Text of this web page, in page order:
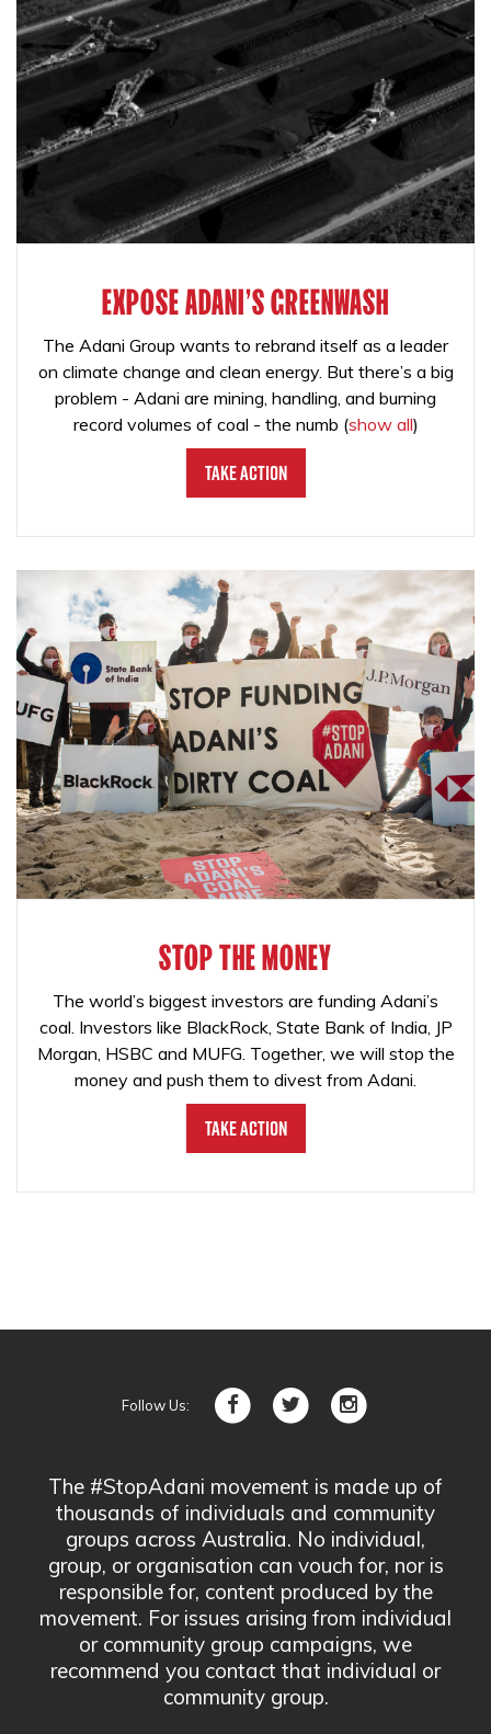
EXPOSE ADANI'S GREENWASH
The Adani Group wants to rebrand itself as a leader
on climate change and clean energy. But there’s a big
problem - Adani are mining, handling, and burning
record volumes of coal - the numb (show all)
Take Action
STOP THE MONEY
The world’s biggest investors are funding Adani’s
coal. Investors like BlackRock, State Bank of India, JP
Morgan, HSBC and MUFG. Together, we will stop the
money and push them to divest from Adani.
Take Action
Follow Us:
The #StopAdani movement is made up of
thousands of individuals and community
groups across Australia. No individual,
group, or organisation can vouch for, nor is
responsible for, content produced by the
movement. For issues arising from individual
or community group campaigns, we
recommend you contact that individual or
community group.